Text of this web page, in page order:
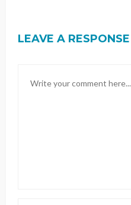
LEAVE A RESPONSE